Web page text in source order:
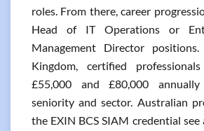
roles. From there, career
Head of IT Operations or
Management Director
Kingdom, certified
£55,000 and £80,000
seniority and sector. Australian
the EXIN BCS SIAM credential see